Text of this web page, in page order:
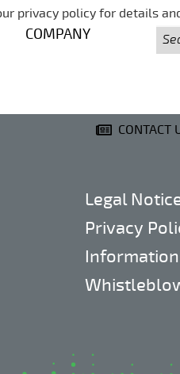
COMPANY
CONTACT
Legal
Privacy
privacy policy for details